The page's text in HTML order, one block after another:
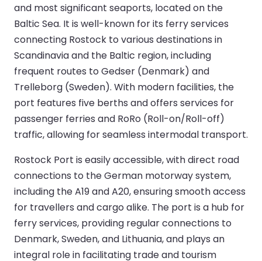
and most significant seaports, located on the
Baltic Sea. It is well-known for its ferry services
connecting Rostock to various destinations in
Scandinavia and the Baltic region, including
frequent routes to Gedser (Denmark) and
Trelleborg (Sweden). With modern facilities, the
port features five berths and offers services for
passenger ferries and RoRo (Roll-on/Roll-off)
traffic, allowing for seamless intermodal transport.
Rostock Port is easily accessible, with direct road
connections to the German motorway system,
including the A19 and A20, ensuring smooth access
for travellers and cargo alike. The port is a hub for
ferry services, providing regular connections to
Denmark, Sweden, and Lithuania, and plays an
integral role in facilitating trade and tourism